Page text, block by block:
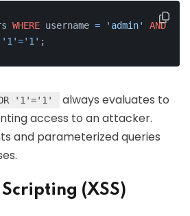
WHERE username = 'admin'
AND
'1'='1' ;
'1'='1'
always evaluates to
access to an attacker.
and parameterized queries
(XSS)